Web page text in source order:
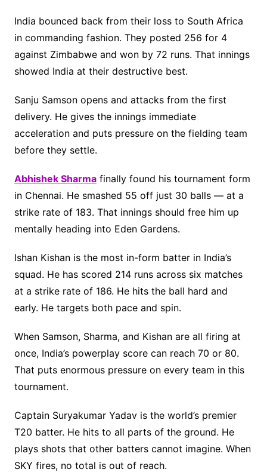
India bounced back from their loss to South Africa
in commanding fashion. They posted 256 for 4
against Zimbabwe and won by 72 runs. That innings
showed India at their destructive best.
Sanju Samson opens and attacks from the first
delivery. He gives the innings immediate
acceleration and puts pressure on the fielding team
before they settle.
Abhishek Sharmafinally found his tournament form
in Chennai. He smashed 55 off just 30 balls — at a
strike rate of 183. That innings should free him up
mentally heading into Eden Gardens.
Ishan Kishan is the most in-form batter in India’s
squad. He has scored 214 runs across six matches
at a strike rate of 186. He hits the ball hard and
early. He targets both pace and spin.
When Samson, Sharma, and Kishan are all firing at
once, India’s powerplay score can reach 70 or 80.
That puts enormous pressure on every team in this
tournament.
Captain Suryakumar Yadav is the world’s premier
T20 batter. He hits to all parts of the ground. He
plays shots that other batters cannot imagine. When
SKY fires, no total is out of reach.